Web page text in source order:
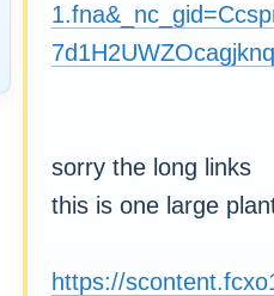
sorry the long links
this is one large
https://